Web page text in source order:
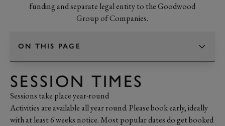
funding and separate legal entity to the Goodwood
Group of Companies.
ON THIS PAGE
SESSION TIMES
Sessions take place year-round
Activities are available all year round. Please book early, ideally
with at least 6 weeks notice. Most popular dates do get booked